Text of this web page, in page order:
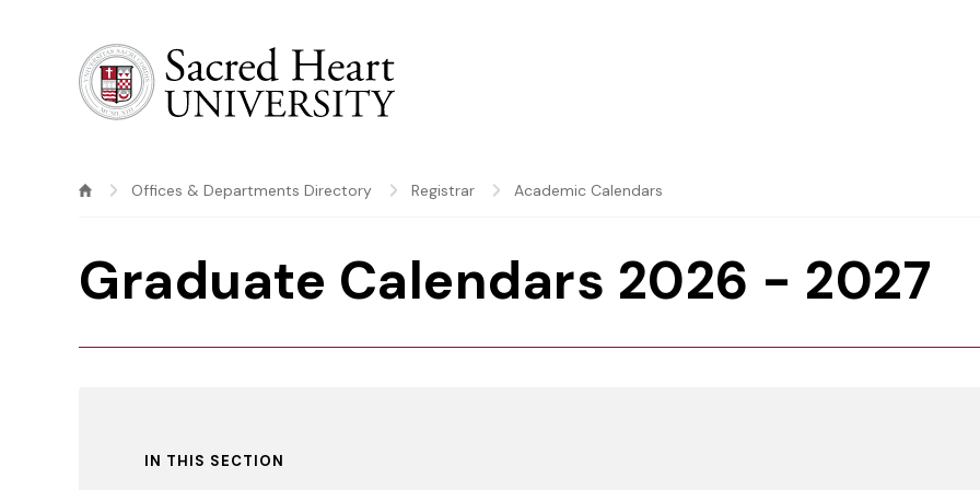
Offices & Departments Directory Registrar Academic Calendars
Graduate Calendars 2026 - 2027
IN THIS SECTION